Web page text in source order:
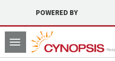
POWERED BY
Toggle
navigation